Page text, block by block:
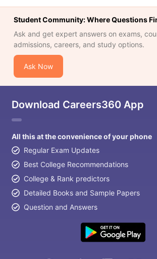
Student Community: Where Questions
Ask and get expert answers on exams,
admissions, careers, and study options.
Ask Now
Download Careers360 App
All this at the convenience of your phone
Regular Exam Updates
Best College Recommendations
College & Rank predictors
Detailed Books and Sample Papers
Question and Answers